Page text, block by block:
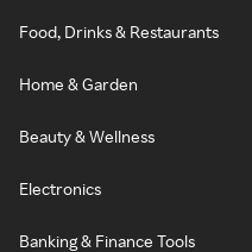
Food, Drinks & Restaurants
Home & Garden
Beauty & Wellness
Electronics
Banking & Finance Tools